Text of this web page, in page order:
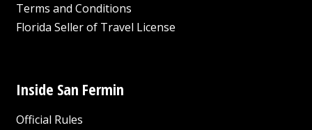
Terms and Conditions
Florida Seller of Travel License
Inside San Fermin
Official Rules